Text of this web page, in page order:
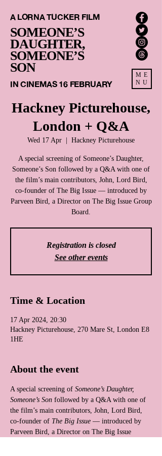
ME
NU
IN CINEMAS 16 FEBRUARY
SOMEONE’S
DAUGHTER,
SOMEONE’S
SON
A LORNA TUCKER FILM
Hackney Picturehouse,
London + Q&A
Wed 17 Apr Hackney Picturehouse
A special screening of Someone’s Daughter,
Someone’s Son followed by a Q&A with one of
the film’s main contributors, John, Lord Bird,
co-founder of The Big Issue — introduced by
Parveen Bird, a Director on The Big Issue Group
Board.
Registration is closed
See other events
Time & Location
17 Apr 2024, 20:30
Hackney Picturehouse, 270 Mare St, London E8
1HE
About the event
A special screening of Someone’s Daughter,
Someone’s Son followed by a Q&A with one of
the film’s main contributors, John, Lord Bird,
co-founder of The Big Issue — introduced by
Parveen Bird, a Director on The Big Issue